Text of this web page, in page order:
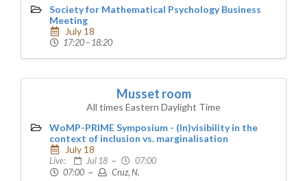
Society for Mathematical Psychology Business
Meeting
July 18
17:20 – 18:20
Musset room
All times Eastern Daylight Time
WoMP-PRIME Symposium - (In)visibility in the
context of inclusion vs. marginalisation
July 18
Live: Jul 18 ~
07:00
07:00 ~
Cruz, N.